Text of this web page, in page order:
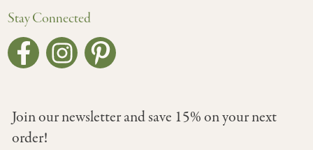
Stay Connected
Join our newsletter and save 15% on your next
order!